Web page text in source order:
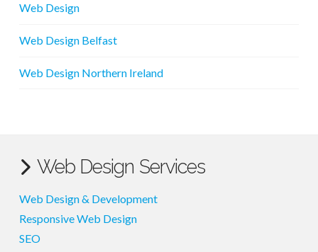
Web Design
Web Design Belfast
Web Design Northern Ireland
Web Design Services
Web Design & Development
Responsive Web Design
SEO